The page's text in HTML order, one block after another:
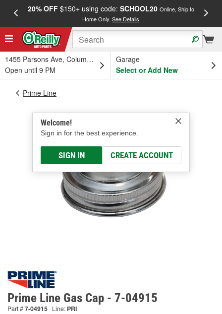
20% OFF$150+ using code: SCHOOL20 Online, Ship to
Home Only.See Details
1455 Parsons Ave, Columbus, OH
Open until 9 PM
Garage
Select or Add New
Welcome!
Sign in for the best experience.
SIGN IN CREATE ACCOUNT
Prime Line
Prime Line Gas Cap - 7-04915
Part #7-04915 Line: PRI